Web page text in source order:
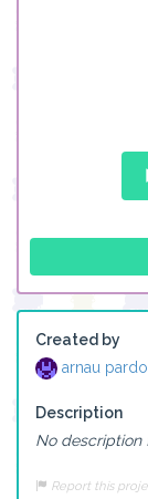
Created by
arnau pardo
Description
No description
Report this